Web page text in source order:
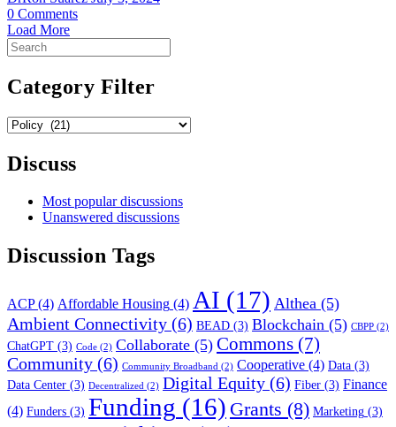
0 Comments
Load More
Search
for:
Category Filter
Category
Discuss
Most popular discussions
Unanswered discussions
Discussion Tags
ACP(4) Affordable Housing (4) AI (17) Althea (5)
Ambient Connectivity (6) BEAD (3) Blockchain (5) CBPP (2)
ChatGPT (3) Code (2) Collaborate (5) Commons (7)
Community (6) Community Broadband (2) Cooperative (4) Data (3)
Data Center (3) Decentralized (2) Digital Equity (6) Fiber (3) Finance
(4) Funders (3) Funding (16) Grants (8) Marketing (3)